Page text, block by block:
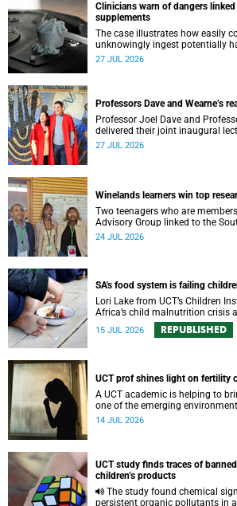
Clinicians warn of dangers
supplements
The case illustrates how easily
unknowingly ingest potentially
stimulants.
27 JUL 2026
Professors Dave and Wearne’s
Professor Joel Dave and
delivered their joint inaugural
27 JUL 2026
Winelands learners win top
Two teenagers who are
Advisory Group linked to the
Vaccine Initiative at UCT have
24 JUL 2026
SA's food system is failing
Lori Lake from UCT’s Children
Africa’s child malnutrition crisis
actions to improve nutrition and
15 JUL 2026 REPUBLISHED
UCT prof shines light on fertility
A UCT academic is helping to
one of the emerging
reproductive health.
14 JUL 2026
UCT study finds traces of
children’s products
persistent organic pollutants in